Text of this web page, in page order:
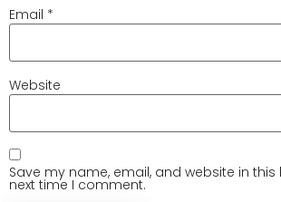
Email *
Website
Save my name, email, and website in
next time I comment.